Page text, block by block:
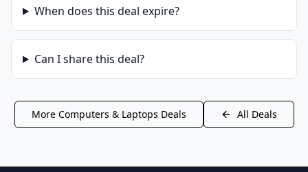
When does this deal expire?
Can I share this deal?
More Computers & Laptops Deals All Deals